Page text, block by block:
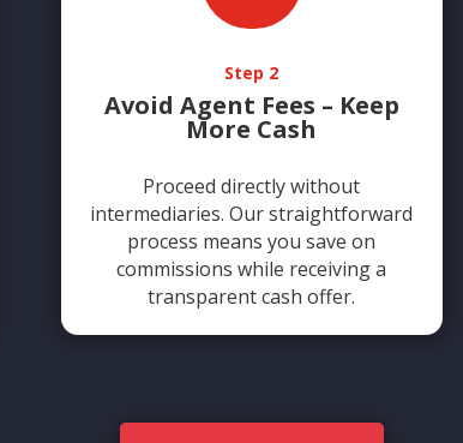
Step 2
Avoid Agent Fees – Keep
More Cash
Proceed directly without
intermediaries. Our straightforward
process means you save on
commissions while receiving a
transparent cash offer.